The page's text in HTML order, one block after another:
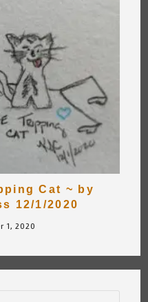
Cat ~ by
12/1/2020
1, 2020